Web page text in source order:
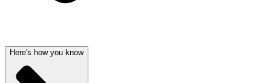
Here's how you know